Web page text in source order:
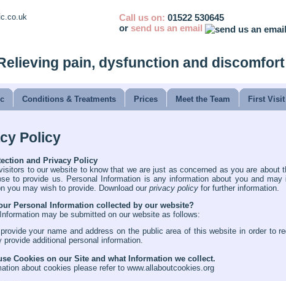
Call us on: 01522 530645
or send us an email
pain, dysfunction and discomfort
Conditions & Treatments Prices Meet the Team First Visit
Policy
and Privacy Policy
to our website to know that we are just as concerned as you are about
to provide us. Personal Information is any information about you and
you may wish to provide. Download our privacy policyfor further information.
Personal Information collected by our website?
may be submitted on our website as follows:
your name and address on the public area of this website in order to
provide additional personal information.
Cookies on our Site and what Information we collect.
about cookies please refer to www.allaboutcookies.org